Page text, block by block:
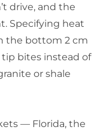
drive, and the
Specifying heat
the bottom 2 cm
bites instead of
or shale
— Florida, the